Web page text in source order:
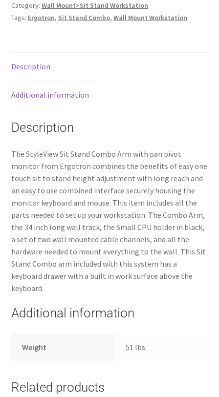
Category: Wall Mount>Sit Stand Workstation
Tags: Ergotron, Sit Stand Combo, Wall Mount Workstation
Description
Additional information
Description
The StyleView Sit Stand Combo Arm with pan pivot
monitor from Ergotron combines the benefits of easy one
touch sit to stand height adjustment with long reach and
an easy to use combined interface securely housing the
monitor keyboard and mouse. This item includes all the
parts needed to set up your workstation: The Combo Arm,
the 34 inch long wall track, the Small CPU holder in black,
a set of two wall mounted cable channels, and all the
hardware needed to mount everything to the wall. This Sit
Stand Combo arm included with this system has a
keyboard drawer with a built in work surface above the
keyboard.
Additional information
Weight 51 lbs
Related products